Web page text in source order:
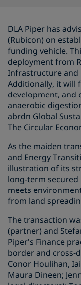
DLA Piper has
(Rubicon) on
funding vehicle.
deployment from
Infrastructure and
Additionally, it will
development, and
anaerobic
abrdn Global
The Circular
As the maiden
and Energy
illustration of its
long-term secured
meets
from land
The transaction
(partner) and
Piper's Finance
border and cross-
Conor Houlihan,
Maura Dineen;